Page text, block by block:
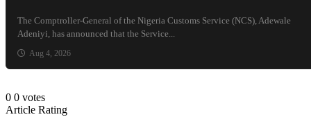
The Comptroller-General of the Nigeria Customs Service (NCS), Adewale
Adeniyi, has announced that the Service...
Aug 4, 2026
0 0 votes
Article Rating